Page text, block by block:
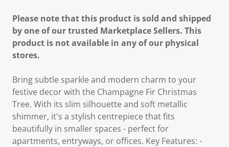
Please note that this product is sold and shipped
by one of our trusted Marketplace Sellers. This
product is not available in any of our physical
stores.
Bring subtle sparkle and modern charm to your
festive decor with the Champagne Fir Christmas
Tree. With its slim silhouette and soft metallic
shimmer, it's a stylish centrepiece that fits
beautifully in smaller spaces - perfect for
apartments, entryways, or offices. Key Features: -